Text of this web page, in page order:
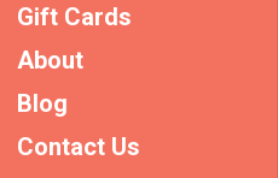
Gift Cards
About
Blog
Contact Us